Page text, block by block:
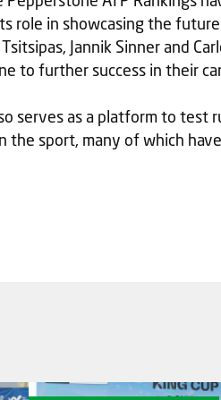
role in showcasing the
Jannik Sinner and
to further success in their
serves as a platform to test
the sport, many of which